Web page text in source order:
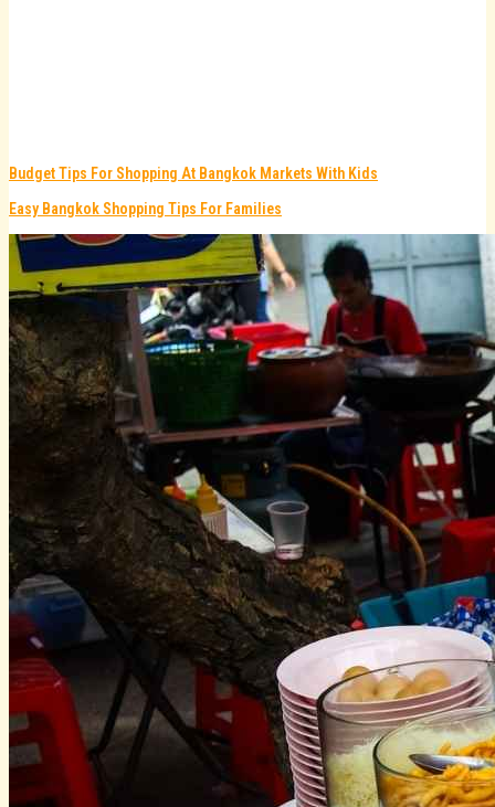
Budget Tips For Shopping At Bangkok Markets With Kids
Easy Bangkok Shopping Tips For Families